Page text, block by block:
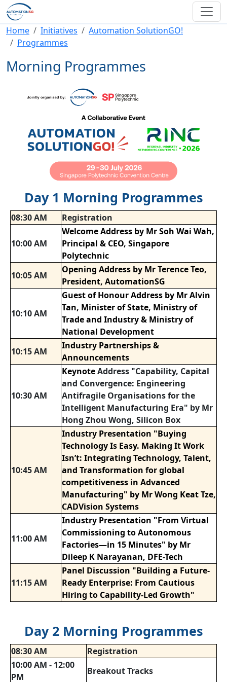
Skip to main content
Breadcrumb
Home Initiatives
Automation SolutionGO!
Programmes
Morning Programmes
Day 1 Morning Programmes
08:30 AM Registration
10:00 AM
Welcome Address by Mr Soh Wai Wah,
Principal & CEO, Singapore
Polytechnic
10:05 AM
Opening Address by Mr Terence Teo,
President, AutomationSG
10:10 AM
Guest of Honour Address by Mr Alvin
Tan, Minister of State, Ministry of
Trade and Industry & Ministry of
National Development
10:15 AM
Industry Partnerships &
Announcements
10:30 AM
KeynoteAddress "Capability, Capital
and Convergence: Engineering
Antifragile Organisations for the
Intelligent Manufacturing Era" by Mr
Hong Zhou Wong, Silicon Box
10:45 AM
Industry Presentation "Buying
Technology Is Easy. Making It Work
Isn’t: Integrating Technology, Talent,
and Transformation for global
competitiveness in Advanced
Manufacturing" by Mr Wong Keat Tze,
CADVision Systems
11:00 AM
Industry Presentation "From Virtual
Commissioning to Autonomous
Factories—in 15 Minutes" by Mr
Dileep K Narayanan, DFE-Tech
11:15 AM
Panel Discussion "Building a Future-
Ready Enterprise: From Cautious
Hiring to Capability-Led Growth"
Day 2 Morning Programmes
08:30 AM
Registration
10:00 AM - 12:00
PM
Breakout Tracks